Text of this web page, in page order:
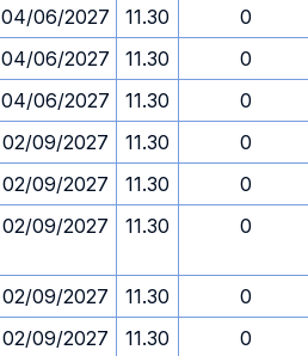
04/06/2027 11.30
0
04/06/2027 11.30
0
04/06/2027 11.30
0
02/09/2027 11.30
0
02/09/2027 11.30
0
02/09/2027 11.30 0
02/09/2027 11.30
0
02/09/2027 11.30
0